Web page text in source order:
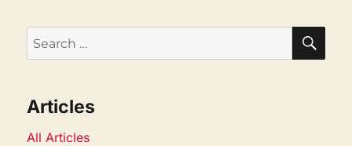
Search
for:
Articles
All Articles